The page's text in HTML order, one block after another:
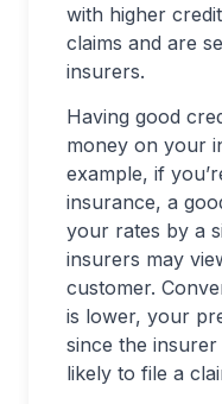
with higher
claims and are
insurers.
Having good
money on your
example, if
insurance, a
your rates by a
insurers may
customer.
is lower, your
since the
likely to file a